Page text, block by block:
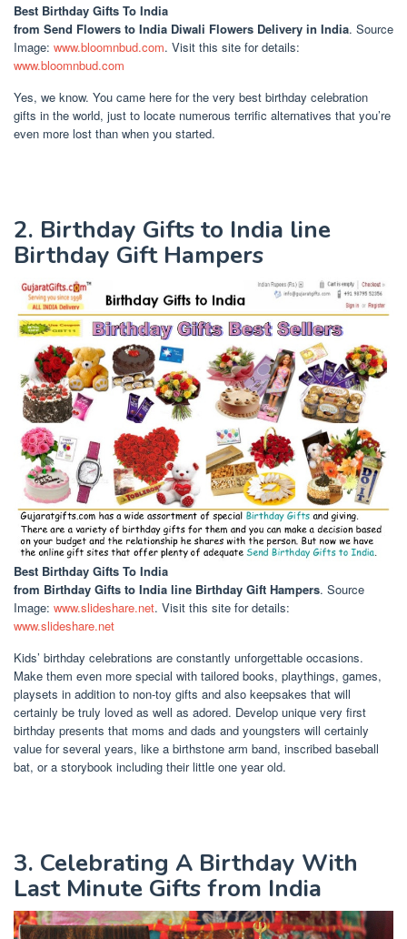
Best Birthday Gifts To India
from Send Flowers to India Diwali Flowers Delivery in India. Source
Image: www.bloomnbud.com. Visit this site for details:
www.bloomnbud.com
Yes, we know. You came here for the very best birthday celebration
gifts in the world, just to locate numerous terrific alternatives that you’re
even more lost than when you started.
2. Birthday Gifts to India line
Birthday Gift Hampers
Best Birthday Gifts To India
from Birthday Gifts to India line Birthday Gift Hampers. Source
Image: www.slideshare.net. Visit this site for details:
www.slideshare.net
Kids’ birthday celebrations are constantly unforgettable occasions.
Make them even more special with tailored books, playthings, games,
playsets in addition to non-toy gifts and also keepsakes that will
certainly be truly loved as well as adored. Develop unique very first
birthday presents that moms and dads and youngsters will certainly
value for several years, like a birthstone arm band, inscribed baseball
bat, or a storybook including their little one year old.
3. Celebrating A Birthday With
Last Minute Gifts from India